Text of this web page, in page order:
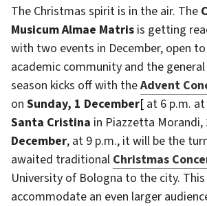
The Christmas spirit is in the air. The
Musicum Almae Matris is getting
with two events in December, open
academic community and the
season kicks off with theAdvent
on Sunday, 1 December[ at 6 p.m.
Santa Cristina in Piazzetta Morandi,
December, at 9 p.m., it will be the
awaited traditional Christmas
University of Bologna to the city.
accommodate an even larger